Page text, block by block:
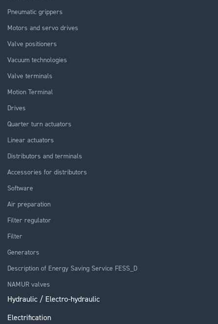
Pneumatic grippers
Motors and servo drives
Valve positioners
Vacuum technologies
Valve terminals
Motion Terminal
Drives
Quarter turn actuators
Linear actuators
Distributors and terminals
Accessories for distributors
Software
Air preparation
Filter regulator
Filter
Generators
Description of Energy Saving Service FESS_D
NAMUR valves
Hydraulic / Electro-hydraulic
Electrification